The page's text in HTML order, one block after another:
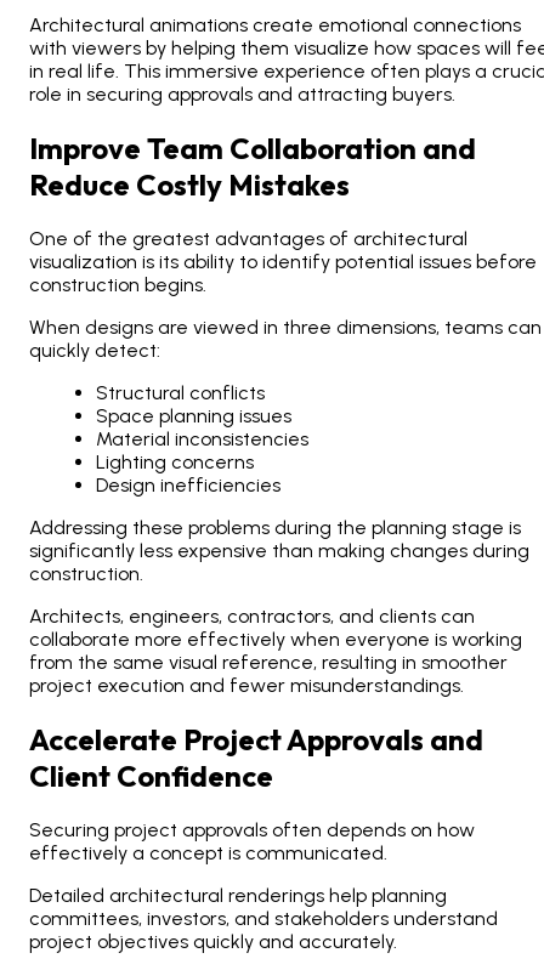
Architectural animations create emotional connections
with viewers by helping them visualize how spaces will
in real life. This immersive experience often plays a
role in securing approvals and attracting buyers.
Improve Team Collaboration and
Reduce Costly Mistakes
One of the greatest advantages of architectural
visualization is its ability to identify potential issues before
construction begins.
When designs are viewed in three dimensions, teams can
quickly detect:
Structural conflicts
Space planning issues
Material inconsistencies
Lighting concerns
Design inefficiencies
Addressing these problems during the planning stage is
significantly less expensive than making changes during
construction.
Architects, engineers, contractors, and clients can
collaborate more effectively when everyone is working
from the same visual reference, resulting in smoother
project execution and fewer misunderstandings.
Accelerate Project Approvals and
Client Confidence
Securing project approvals often depends on how
effectively a concept is communicated.
Detailed architectural renderings help planning
committees, investors, and stakeholders understand
project objectives quickly and accurately.